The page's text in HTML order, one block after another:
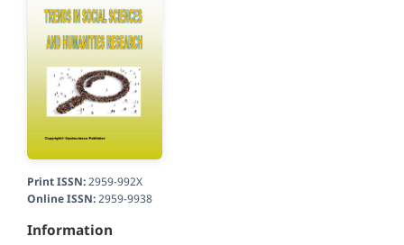
Print ISSN:2959-992X
Online ISSN:2959-9938
Information